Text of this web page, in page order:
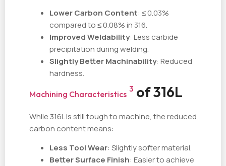
Lower Carbon Content: ≤ 0.03%
compared to ≤ 0.08% in 316.
Improved Weldability: Less carbide
precipitation during welding.
Slightly Better Machinability: Reduced
hardness.
Machining Characteristics
3 of 316L
While 316L is still tough to machine, the reduced
carbon content means:
Less Tool Wear: Slightly softer material.
Better Surface Finish: Easier to achieve